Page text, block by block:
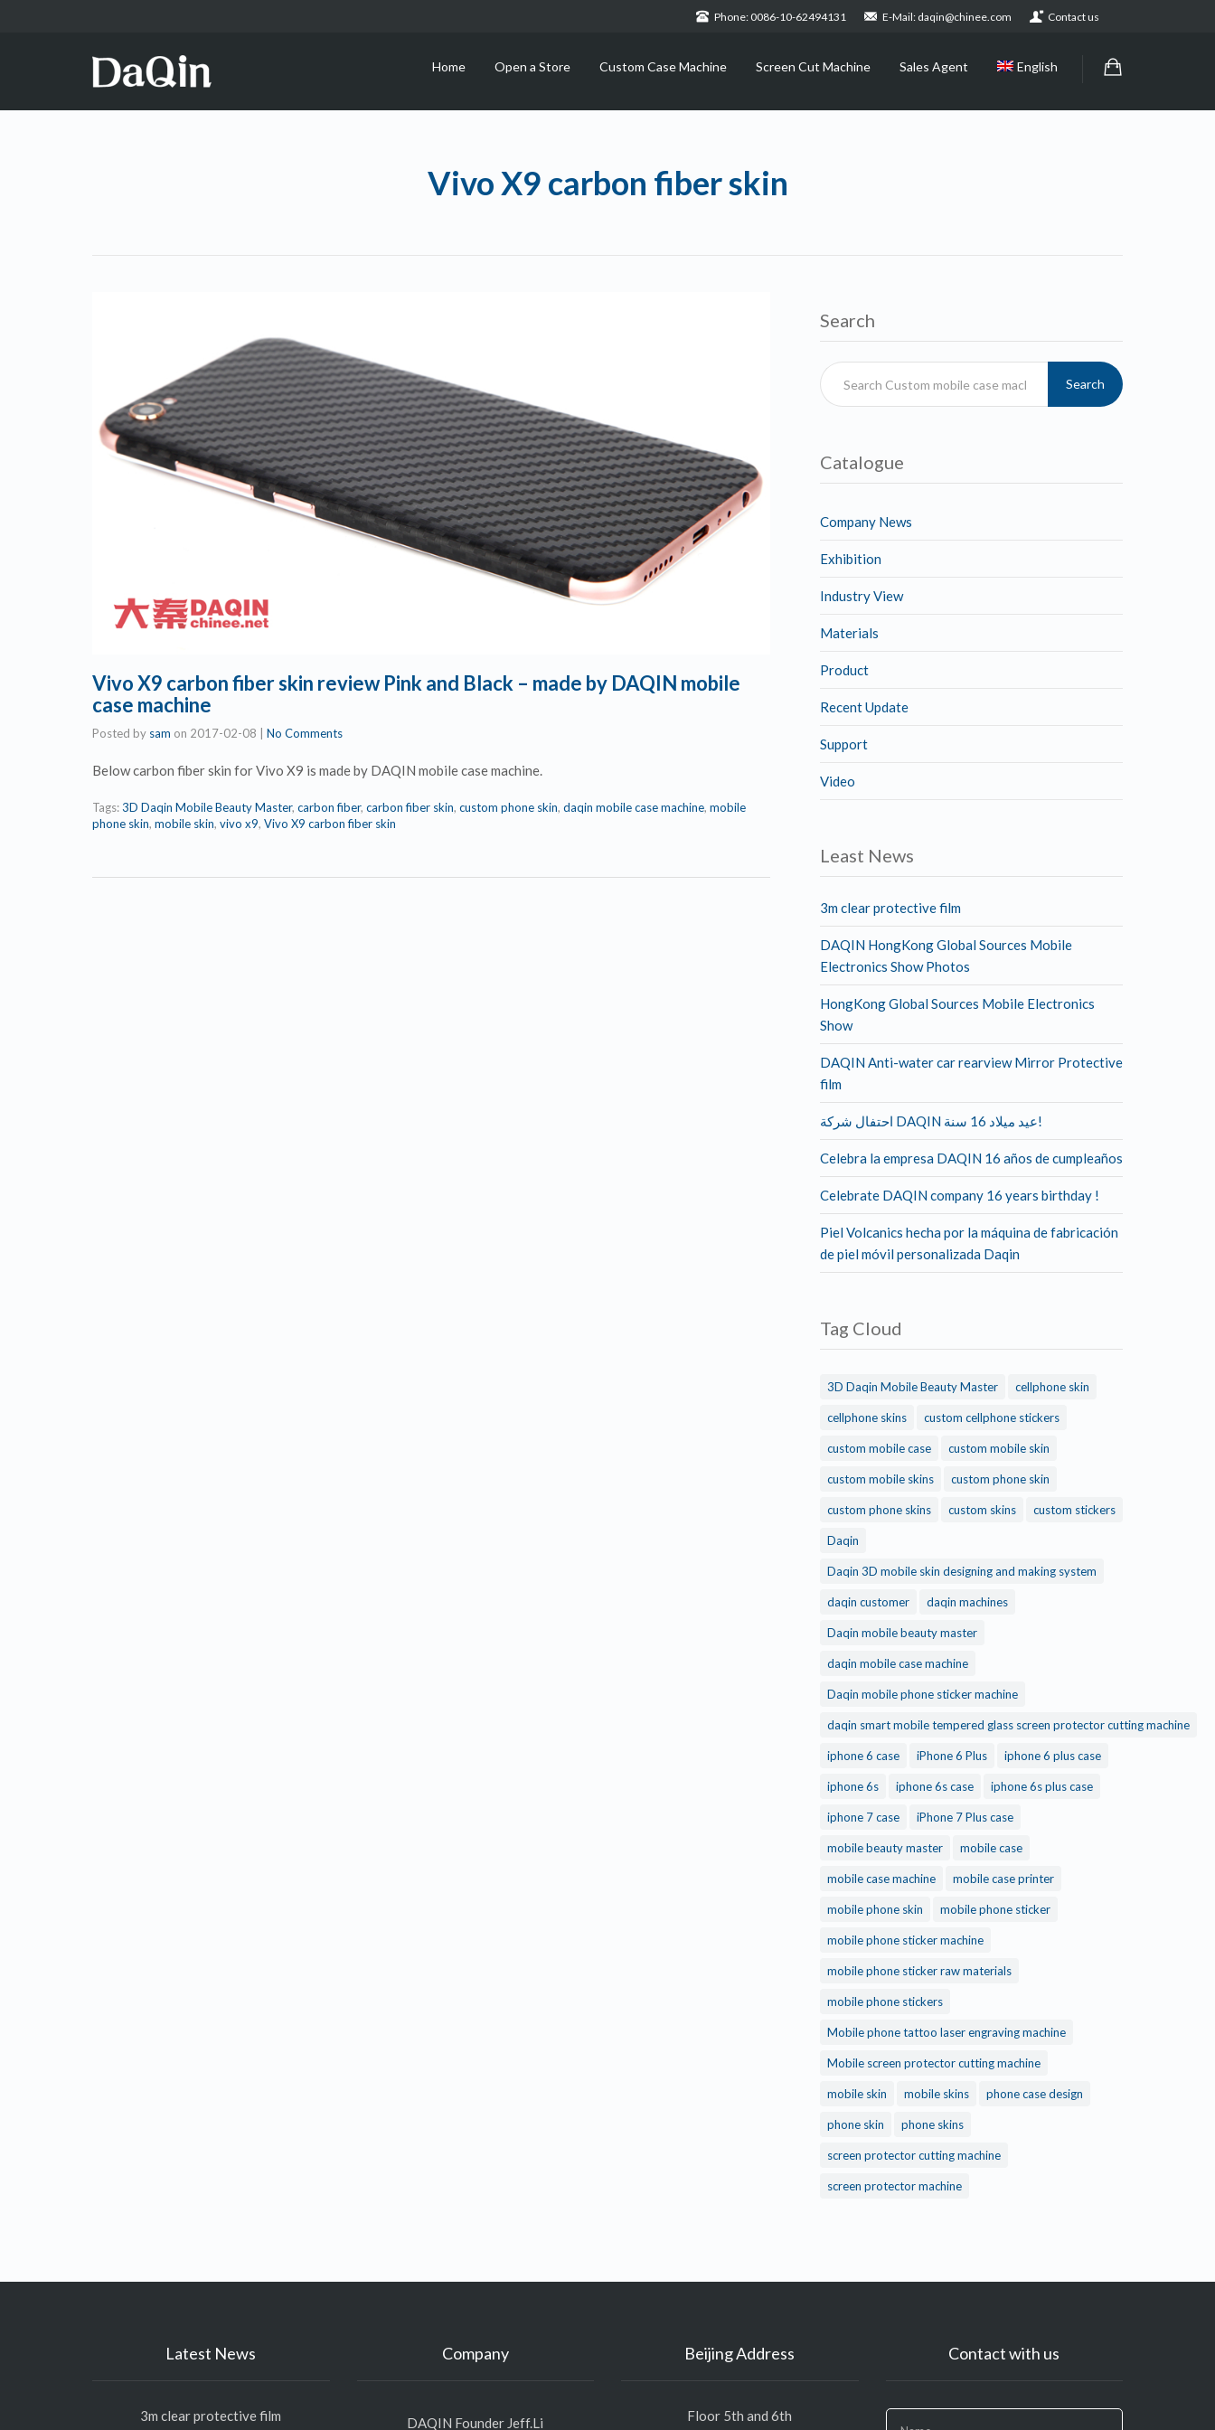
Phone: 0086-10-62494131 E-Mail: daqin@chinee.com Contact us
Home Open a Store Custom Case Machine Screen Cut Machine Sales Agent English
Vivo X9 carbon fiber skin
Vivo X9 carbon fiber skin review Pink and Black – made by DAQIN mobile
case machine
Posted by sam on 2017-02-08 No Comments
Below carbon fiber skin for Vivo X9 is made by DAQIN mobile case machine.
Tags:3D Daqin Mobile Beauty Master, carbon fiber, carbon fiber skin, custom phone skin, daqin mobile case machine, mobile
phone skin, mobile skin, vivo x9, Vivo X9 carbon fiber skin
Search
Search
Catalogue
Company News
Exhibition
Industry View
Materials
Product
Recent Update
Support
Video
Least News
3m clear protective film
DAQIN HongKong Global Sources Mobile
Electronics Show Photos
HongKong Global Sources Mobile Electronics
Show
DAQIN Anti-water car rearview Mirror Protective
film
احتفال شركة DAQIN عيد ميلاد 16 سنة!
Celebra la empresa DAQIN 16 años de cumpleaños
Celebrate DAQIN company 16 years birthday !
Piel Volcanics hecha por la máquina de fabricación
de piel móvil personalizada Daqin
Tag Cloud
3D Daqin Mobile Beauty Master cellphone skin
cellphone skins custom cellphone stickers
custom mobile case custom mobile skin
custom mobile skins custom phone skin
custom phone skins custom skins custom stickers
Daqin
Daqin 3D mobile skin designing and making system
daqin customer daqin machines
Daqin mobile beauty master
daqin mobile case machine
Daqin mobile phone sticker machine
daqin smart mobile tempered glass screen protector cutting machine
iphone 6 case iPhone 6 Plus iphone 6 plus case
iphone 6s iphone 6s case iphone 6s plus case
iphone 7 case iPhone 7 Plus case
mobile beauty master mobile case
mobile case machine mobile case printer
mobile phone skin mobile phone sticker
mobile phone sticker machine
mobile phone sticker raw materials
mobile phone stickers
Mobile phone tattoo laser engraving machine
Mobile screen protector cutting machine
mobile skin mobile skins phone case design
phone skin phone skins
screen protector cutting machine
screen protector machine
Latest News
3m clear protective film
Company
DAQIN Founder Jeff.Li
Beijing Address
Floor 5th and 6th
Contact with us